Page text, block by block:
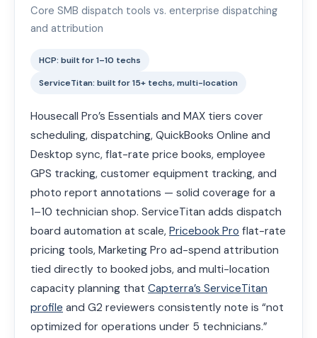
Core SMB dispatch tools vs. enterprise dispatching
and attribution
HCP: built for 1–10 techs
ServiceTitan: built for 15+ techs, multi-location
Housecall Pro’s Essentials and MAX tiers cover
scheduling, dispatching, QuickBooks Online and
Desktop sync, flat-rate price books, employee
GPS tracking, customer equipment tracking, and
photo report annotations — solid coverage for a
1–10 technician shop. ServiceTitan adds dispatch
board automation at scale, Pricebook Pro flat-rate
pricing tools, Marketing Pro ad-spend attribution
tied directly to booked jobs, and multi-location
capacity planning that Capterra’s ServiceTitan
profile and G2 reviewers consistently note is “not
optimized for operations under 5 technicians.”